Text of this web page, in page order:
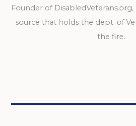
Founder of
source that holds the dept. of
the fire.